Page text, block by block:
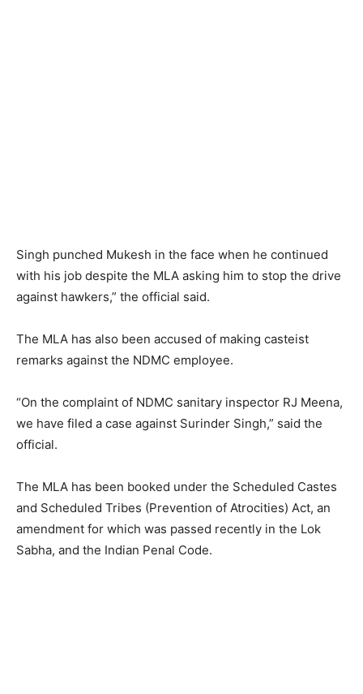
Singh punched Mukesh in the face when he continued
with his job despite the MLA asking him to stop the drive
against hawkers,” the official said.
The MLA has also been accused of making casteist
remarks against the NDMC employee.
“On the complaint of NDMC sanitary inspector RJ Meena,
we have filed a case against Surinder Singh,” said the
official.
The MLA has been booked under the Scheduled Castes
and Scheduled Tribes (Prevention of Atrocities) Act, an
amendment for which was passed recently in the Lok
Sabha, and the Indian Penal Code.